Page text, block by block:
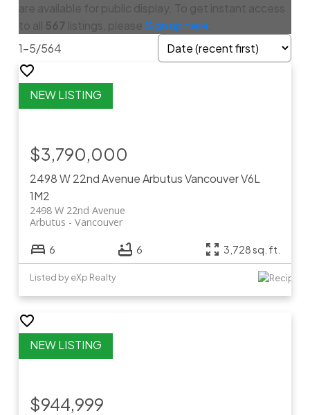
are available for public display. To get instant access
to all 567 listings, please Sign up here.
1-5/564
2498 W 22nd AvenueArbutusVancouverV6L
1M2
2498 W 22nd Avenue
Vancouver
Arbutus
$3,790,000
6 6 3,728 sq. ft.
Listed by eXp Realty
$944,999